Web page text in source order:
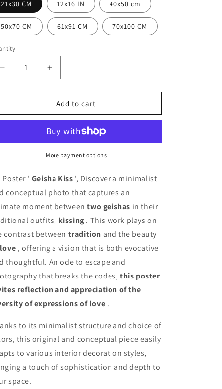
o
n
21x30 CM 12x16 IN 40x50 cm
50x70 CM 61x91 CM 70x100 CM
Decrease
quantity
for
Kiss
Increase
quantity
for
Geisha
Kiss
Add to cart
More payment options
Poster ' Geisha Kiss ', Discover a minimalist
conceptual photo that captures an
moment betweentwo geishas in their
outfits, kissing . This work plays on
contrast between tradition and the beauty
love , offering a vision that is both evocative
thoughtful. An ode to escape and
that breaks the codes,this poster
reflection and appreciation of the
of expressions of love .
to its minimalist structure and choice of
this original and conceptual piece easily
to various interior decoration styles,
a touch of sophistication and depth to
space.